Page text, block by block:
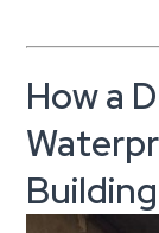
How a
Building